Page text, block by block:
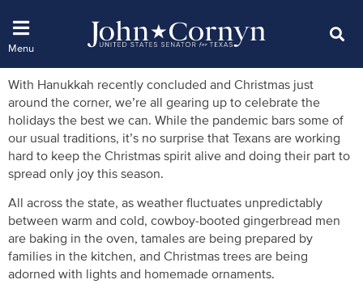
With Hanukkah recently concluded and Christmas just
around the corner, we’re all gearing up to celebrate the
holidays the best we can. While the pandemic bars some of
our usual traditions, it’s no surprise that Texans are working
hard to keep the Christmas spirit alive and doing their part to
spread only joy this season.
All across the state, as weather fluctuates unpredictably
between warm and cold, cowboy-booted gingerbread men
are baking in the oven, tamales are being prepared by
families in the kitchen, and Christmas trees are being
adorned with lights and homemade ornaments.